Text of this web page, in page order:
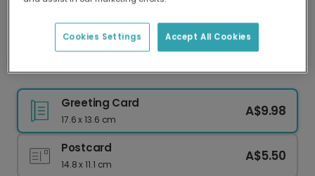
Our worldwide network of printers means your
delivery and lower emissions.
Golden Celebration New Year Card
Greeting Card
17.6 x 13.6 cm
A$9.98
Postcard
14.8 x 11.1 cm
A$5.50
Accept All Cookies
Cookies Settings